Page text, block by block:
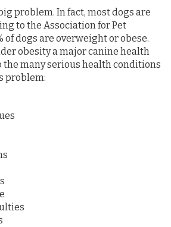
problem. In fact, most dogs are
to the Association for Pet
of dogs are overweight or obese.
obesity a major canine health
the many serious health conditions
problem: